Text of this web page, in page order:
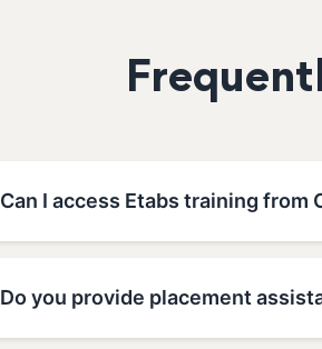
Can I access Etabs training from
Do you provide placement